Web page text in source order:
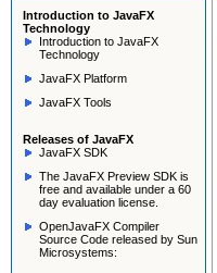
Introduction to JavaFX
Technology
Introduction to JavaFX
Technology
JavaFX Platform
JavaFX Tools
Releases of JavaFX
JavaFX SDK
The JavaFX Preview SDK is
free and available under a 60
day evaluation license.
OpenJavaFX Compiler
Source Code released by Sun
Microsystems: